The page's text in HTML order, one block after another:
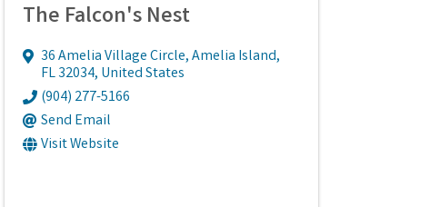
The Falcon's Nest
36 Amelia Village Circle,Amelia Island,
FL32034, United States
(904) 277-5166
Send Email
Visit Website